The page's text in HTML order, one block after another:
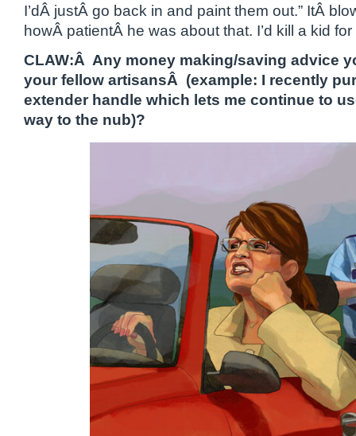
I’dÂ justÂ go back in and paint them out.” ItÂ
howÂ patientÂ he was about that. I’d kill a kid
CLAW:Â Any money making/saving advice
your fellow artisansÂ (example: I recently
extender handle which lets me continue to
way to the nub)?